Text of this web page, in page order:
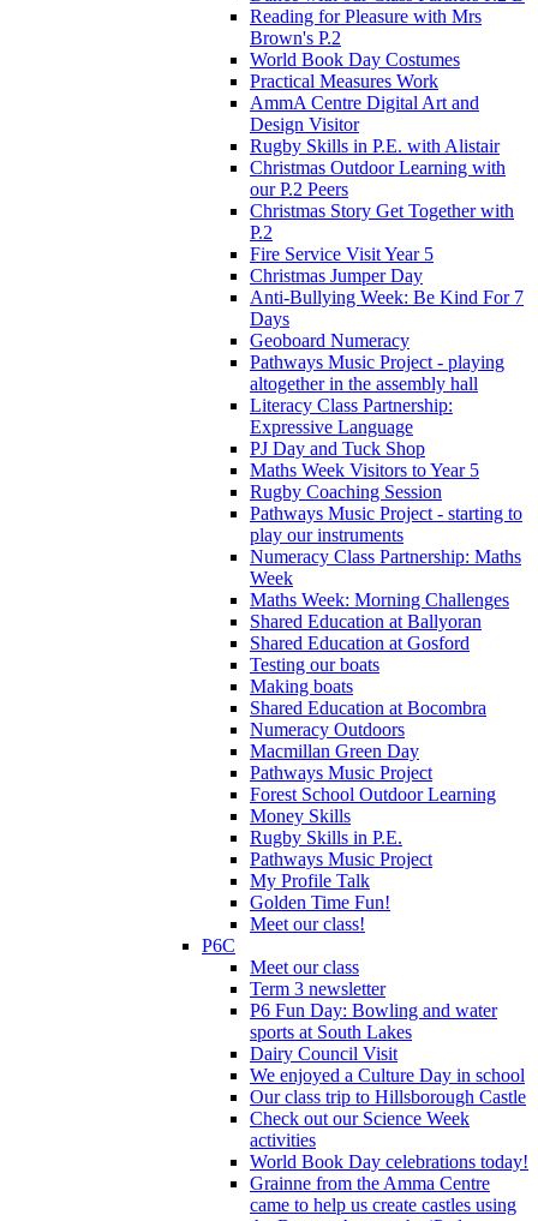
Reading for Pleasure with Mrs
Brown's P.2
World Book Day Costumes
Practical Measures Work
AmmA Centre Digital Art and
Design Visitor
Rugby Skills in P.E. with Alistair
Christmas Outdoor Learning with
our P.2 Peers
Christmas Story Get Together with
P.2
Fire Service Visit Year 5
Christmas Jumper Day
Anti-Bullying Week: Be Kind For 7
Days
Geoboard Numeracy
Pathways Music Project - playing
altogether in the assembly hall
Literacy Class Partnership:
Expressive Language
PJ Day and Tuck Shop
Maths Week Visitors to Year 5
Rugby Coaching Session
Pathways Music Project - starting to
play our instruments
Numeracy Class Partnership: Maths
Week
Maths Week: Morning Challenges
Shared Education at Ballyoran
Shared Education at Gosford
Testing our boats
Making boats
Shared Education at Bocombra
Numeracy Outdoors
Macmillan Green Day
Pathways Music Project
Forest School Outdoor Learning
Money Skills
Rugby Skills in P.E.
Pathways Music Project
My Profile Talk
Golden Time Fun!
Meet our class!
P6C
Meet our class
Term 3 newsletter
P6 Fun Day: Bowling and water
sports at South Lakes
Dairy Council Visit
We enjoyed a Culture Day in school
Our class trip to Hillsborough Castle
Check out our Science Week
activities
World Book Day celebrations today!
Grainne from the Amma Centre
came to help us create castles using